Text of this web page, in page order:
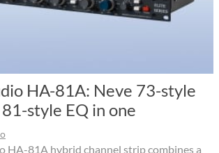
HA-81A: Neve 73-style
style EQ in one
HA-81A hybrid channel strip combines a